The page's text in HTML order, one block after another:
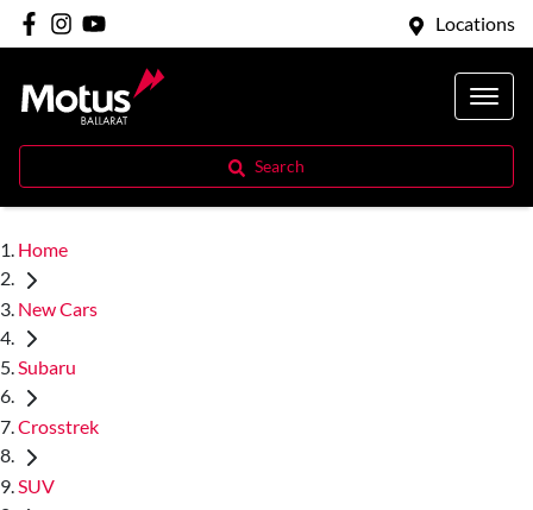
Locations
Search
Home
New Cars
Subaru
Crosstrek
SUV